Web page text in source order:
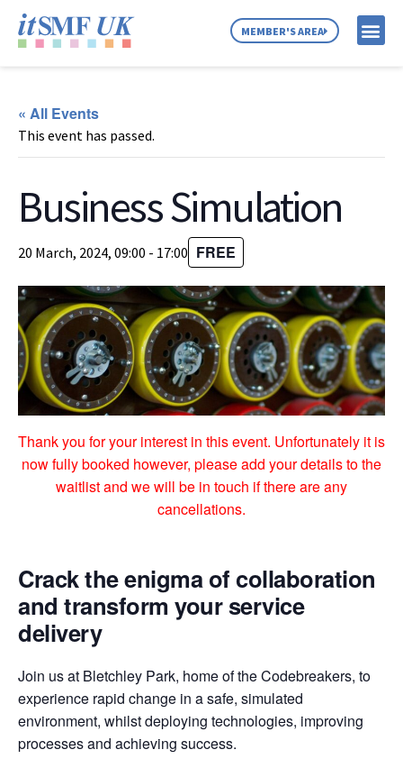
MEMBER'S AREA
« All Events
This event has passed.
Business Simulation
20 March, 2024, 09:00 - 17:00 FREE
Thank you for your interest in this event. Unfortunately it is
now fully booked however, please add your details to the
waitlist and we will be in touch if there are any
cancellations.
Crack the enigma of collaboration
and transform your service
delivery
Join us at Bletchley Park, home of the Codebreakers, to
experience rapid change in a safe, simulated
environment, whilst deploying technologies, improving
processes and achieving success.